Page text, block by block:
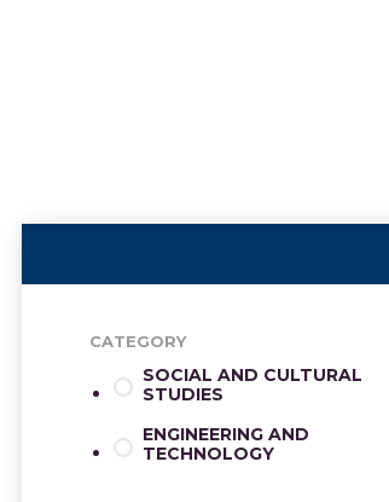
CATEGORY
SOCIAL AND CULTURAL
STUDIES
ENGINEERING AND
TECHNOLOGY